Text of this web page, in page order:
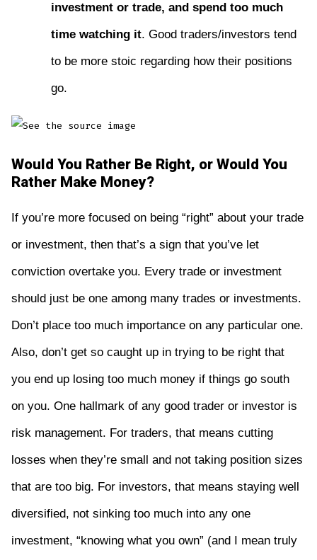
investment or trade, and spend too much
time watching it. Good traders/investors tend
to be more stoic regarding how their positions
go.
Would You Rather Be Right, or Would You
Rather Make Money?
If you’re more focused on being “right” about your trade
or investment, then that’s a sign that you’ve let
conviction overtake you. Every trade or investment
should just be one among many trades or investments.
Don’t place too much importance on any particular one.
Also, don’t get so caught up in trying to be right that
you end up losing too much money if things go south
on you. One hallmark of any good trader or investor is
risk management. For traders, that means cutting
losses when they’re small and not taking position sizes
that are too big. For investors, that means staying well
diversified, not sinking too much into any one
investment, “knowing what you own” (and I mean truly